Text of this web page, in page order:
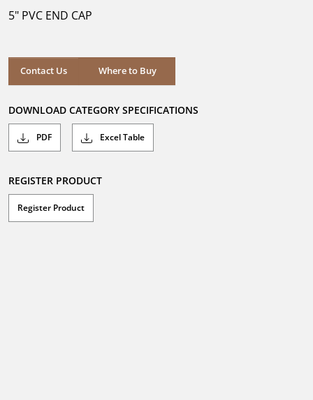
stars.
5" PVC END CAP
Contact Us Where to Buy
Where to Buy
DOWNLOAD CATEGORY SPECIFICATIONS
PDF Excel Table
REGISTER PRODUCT
Register Product